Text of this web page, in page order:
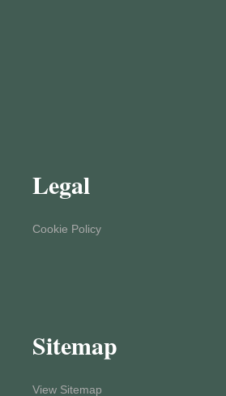
Legal
Cookie Policy
Sitemap
View Sitemap